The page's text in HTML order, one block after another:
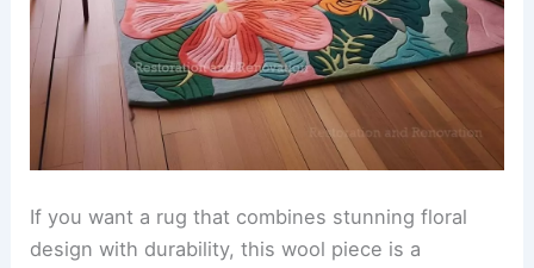
If you want a rug that combines stunning floral
design with durability, this wool piece is a